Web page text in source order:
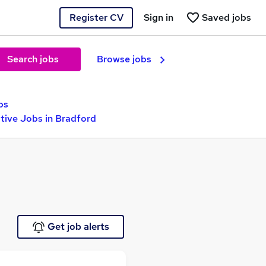
Register CV Saved jobs
Sign in
Search jobs Browse jobs
Jobs in Bradford
Get job alerts